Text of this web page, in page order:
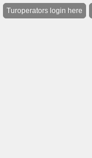
Turoperators login here